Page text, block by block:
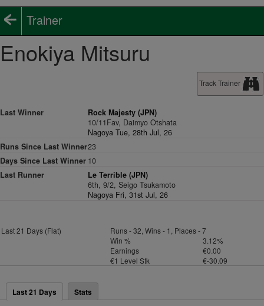
Trainer
Enokiya Mitsuru
Track Trainer
Last Winner
Rock Majesty (JPN)
10/11Fav, Daimyo Otshata
Nagoya Tue, 28th Jul, 26
Runs Since Last Winner23
Days Since Last Winner 10
Last Runner
Le Terrible (JPN)
6th, 9/2, Seigo Tsukamoto
Nagoya Fri, 31st Jul, 26
Last 21 Days (Flat)
Runs - 32, Wins - 1, Places - 7
Win %
3.12%
Earnings
€0.00
€1 Level Stk
€-30.09
Last 21 Days Stats